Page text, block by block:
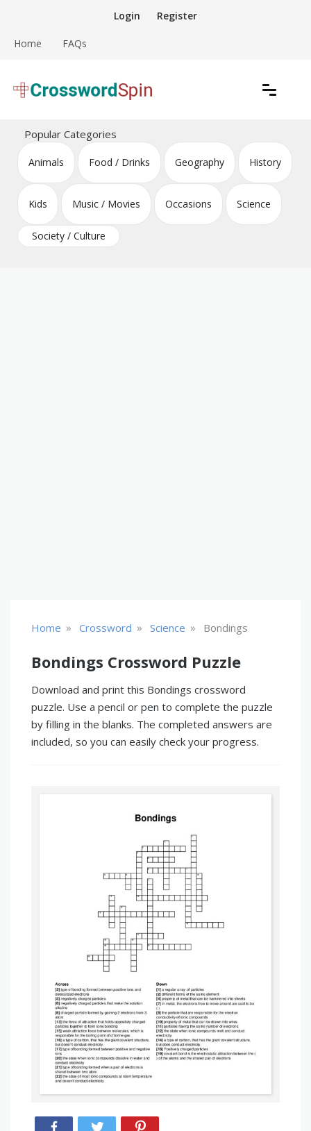
content
Login Register
Home FAQs
Crossword Puzzles
Popular Categories
Animals Food / Drinks Geography History
Kids Music / Movies Occasions Science
Society / Culture
Home » Crossword » Science » Bondings
Bondings Crossword Puzzle
Download and print this Bondings crossword
puzzle. Use a pencil or pen to complete the puzzle
by filling in the blanks. The completed answers are
included, so you can easily check your progress.